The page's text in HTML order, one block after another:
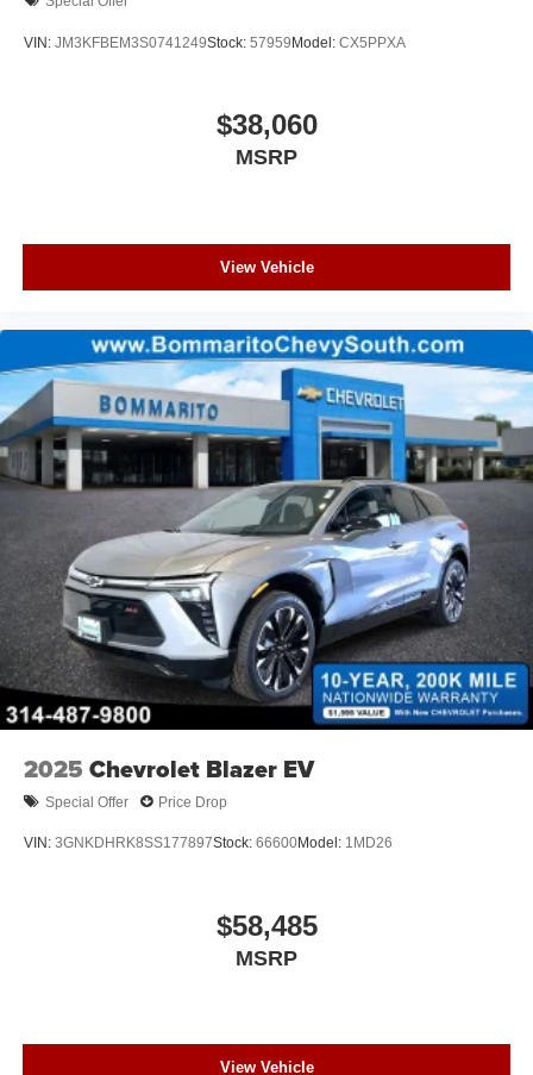
VIN: JM3KFBEM3S0741249Stock: 57959Model: CX5PPXA
$38,060
MSRP
View Vehicle
2025 Chevrolet Blazer EV
Special Offer Price Drop
VIN: 3GNKDHRK8SS177897Stock: 66600Model: 1MD26
$58,485
MSRP
View Vehicle